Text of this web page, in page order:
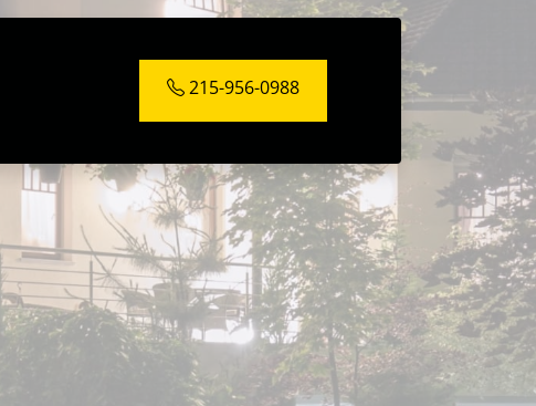
215-956-0988